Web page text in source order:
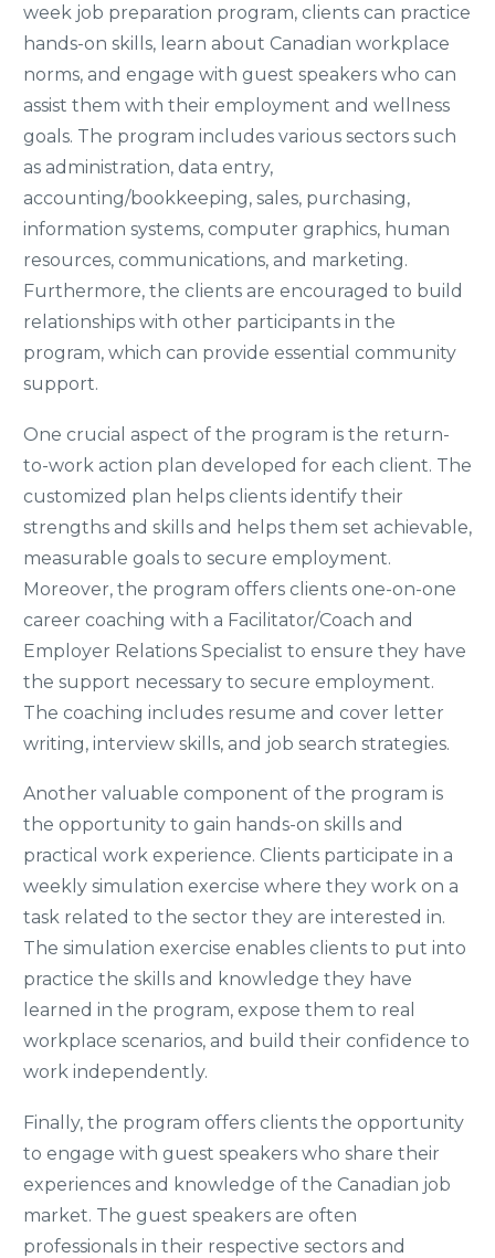
week job preparation program, clients can practice
hands-on skills, learn about Canadian workplace
norms, and engage with guest speakers who can
assist them with their employment and wellness
goals. The program includes various sectors such
as administration, data entry,
accounting/bookkeeping, sales, purchasing,
information systems, computer graphics, human
resources, communications, and marketing.
Furthermore, the clients are encouraged to build
relationships with other participants in the
program, which can provide essential community
support.
One crucial aspect of the program is the return-
to-work action plan developed for each client. The
customized plan helps clients identify their
strengths and skills and helps them set achievable,
measurable goals to secure employment.
Moreover, the program offers clients one-on-one
career coaching with a Facilitator/Coach and
Employer Relations Specialist to ensure they have
the support necessary to secure employment.
The coaching includes resume and cover letter
writing, interview skills, and job search strategies.
Another valuable component of the program is
the opportunity to gain hands-on skills and
practical work experience. Clients participate in a
weekly simulation exercise where they work on a
task related to the sector they are interested in.
The simulation exercise enables clients to put into
practice the skills and knowledge they have
learned in the program, expose them to real
workplace scenarios, and build their confidence to
work independently.
Finally, the program offers clients the opportunity
to engage with guest speakers who share their
experiences and knowledge of the Canadian job
market. The guest speakers are often
professionals in their respective sectors and